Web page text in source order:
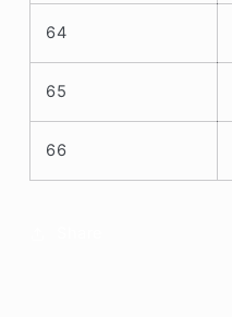
64
65
66